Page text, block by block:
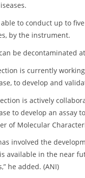
to conduct up to
by the instrument.
be decontaminated
is currently
to develop and
is actively
to develop an assay
of Molecular
involved the
available in the near
he added. (ANI)